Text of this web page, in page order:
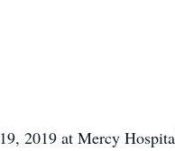
2019 at Mercy